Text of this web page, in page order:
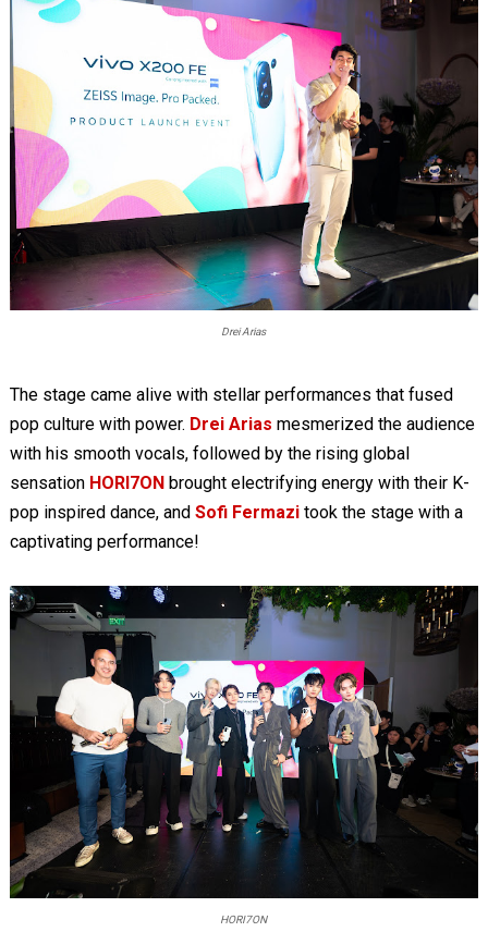
Drei Arias
The stage came alive with stellar performances that fused
pop culture with power. Drei Arias mesmerized the audience
with his smooth vocals, followed by the rising global
sensation HORI7ONbrought electrifying energy with their K-
pop inspired dance, and Sofi Fermazitook the stage with a
captivating performance!
HORI7ON